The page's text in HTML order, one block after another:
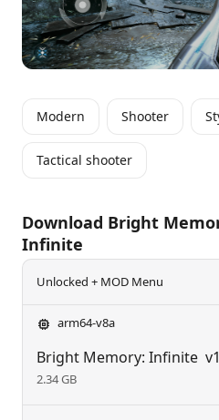
Modern Shooter
Tactical shooter
Download Bright
Infinite
Unlocked + MOD Menu
arm64-v8a
Bright Memory: Infinite
2.34 GB